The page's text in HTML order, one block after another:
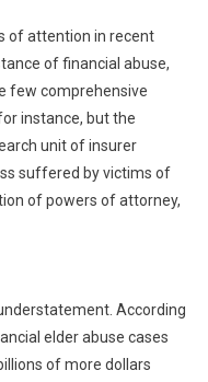
of attention in recent
of financial abuse,
few comprehensive
instance, but the
unit of insurer
suffered by victims of
of powers of attorney,
According
elder abuse cases
of more dollars